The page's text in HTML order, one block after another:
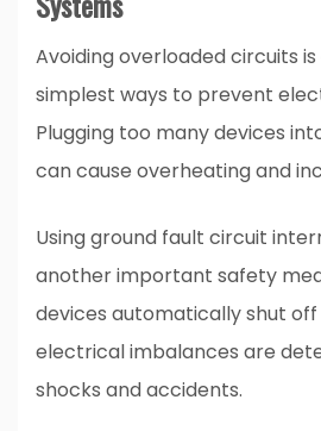
Avoiding overloaded circuits
simplest ways to prevent
Plugging too many devices
can cause overheating and
Using ground fault circuit
another important safety
devices automatically shut
electrical imbalances are
shocks and accidents.